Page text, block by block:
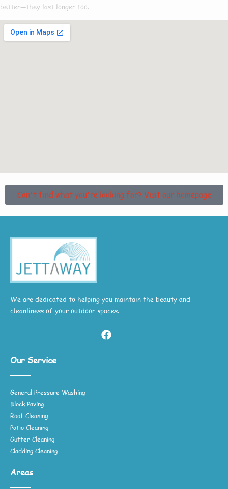
better—they last longer too.
Can't find what you're looking for? Visit our homepage
We are dedicated to helping you maintain the beauty and
cleanliness of your outdoor spaces.
Our Service
General Pressure Washing
Block Paving
Roof Cleaning
Patio Cleaning
Gutter Cleaning
Cladding Cleaning
Areas